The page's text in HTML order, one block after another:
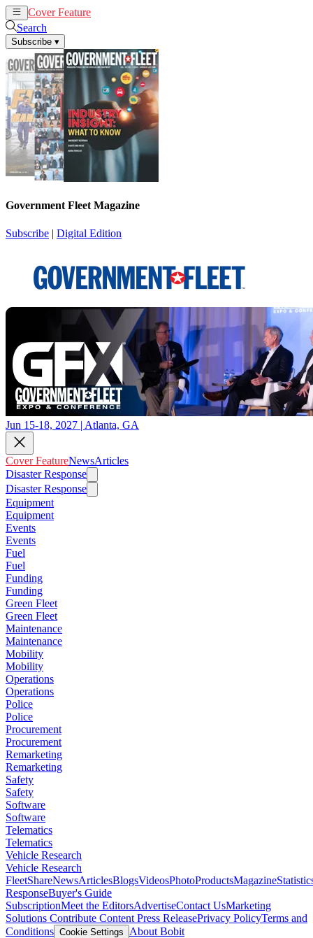
Cover Feature
Search
Subscribe ▾
Government Fleet Magazine
Subscribe | Digital Edition
Jun 15-18, 2027 | Atlanta, GA
Cover FeatureNewsArticles
Disaster Response
Disaster Response
Equipment
Equipment
Events
Events
Fuel
Fuel
Funding
Funding
Green Fleet
Green Fleet
Maintenance
Maintenance
Mobility
Mobility
Operations
Operations
Police
Police
Procurement
Procurement
Remarketing
Remarketing
Safety
Safety
Software
Software
Telematics
Telematics
Vehicle Research
Vehicle Research
FleetShareNewsArticlesBlogsVideosPhotoProductsMagazine
ResponseBuyer's Guide
SubscriptionMeet the EditorsAdvertiseContact UsMarketing
Solutions Contribute Content Press ReleasePrivacy PolicyTerms and
Conditions Cookie Settings
About Bobit